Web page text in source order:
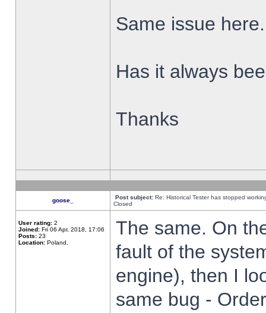
Same issue here.
Has it always
Thanks
goose_ Post subject: Re: Historical Tester has stopped
Closed
User rating: 2
Joined: Fri 06 Apr, 2018, 17:06
Posts: 23
Location: Poland,
The same. On
fault of the
engine), then I
same bug -